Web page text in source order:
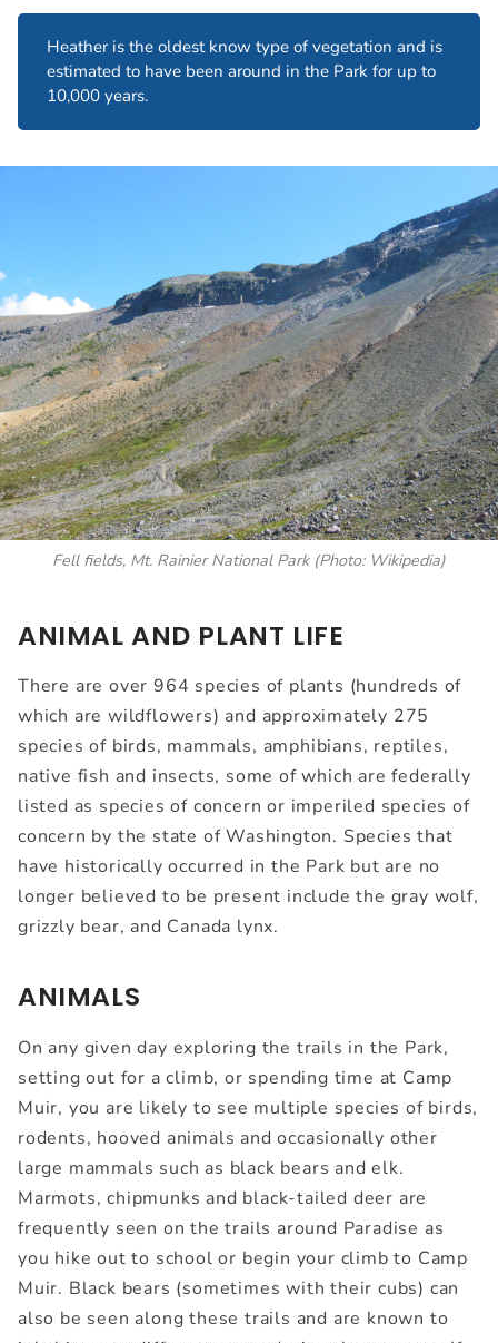
Heather is the oldest know type of vegetation and is
estimated to have been around in the Park for up to
10,000 years.
Fell fields, Mt. Rainier National Park (Photo: Wikipedia)
ANIMAL AND PLANT LIFE
There are over 964 species of plants (hundreds of
which are wildflowers) and approximately 275
species of birds, mammals, amphibians, reptiles,
native fish and insects, some of which are federally
listed as species of concern or imperiled species of
concern by the state of Washington. Species that
have historically occurred in the Park but are no
longer believed to be present include the gray wolf,
grizzly bear, and Canada lynx.
ANIMALS
On any given day exploring the trails in the Park,
setting out for a climb, or spending time at Camp
Muir, you are likely to see multiple species of birds,
rodents, hooved animals and occasionally other
large mammals such as black bears and elk.
Marmots, chipmunks and black-tailed deer are
frequently seen on the trails around Paradise as
you hike out to school or begin your climb to Camp
Muir. Black bears (sometimes with their cubs) can
also be seen along these trails and are known to